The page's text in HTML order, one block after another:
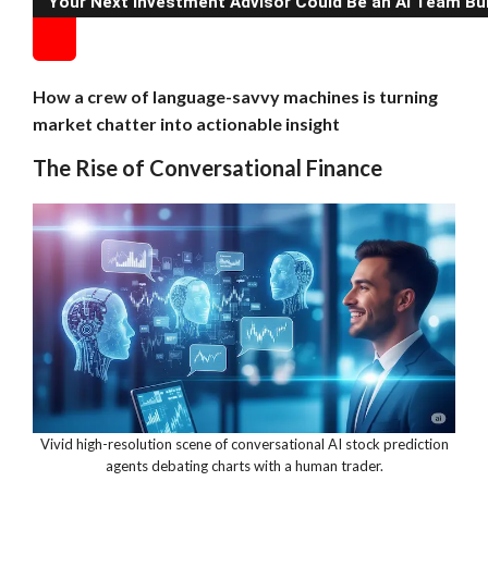
How a crew of language-savvy machines is turning
market chatter into actionable insight
The Rise of Conversational Finance
Vivid high-resolution scene of conversational AI stock prediction
agents debating charts with a human trader.